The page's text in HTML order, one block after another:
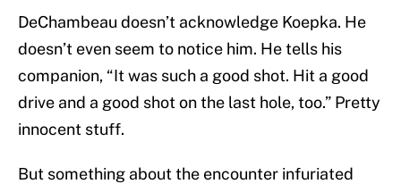
DeChambeau doesn’t acknowledge Koepka. He
doesn’t even seem to notice him. He tells his
companion, “It was such a good shot. Hit a good
drive and a good shot on the last hole, too.” Pretty
innocent stuff.
But something about the encounter infuriated